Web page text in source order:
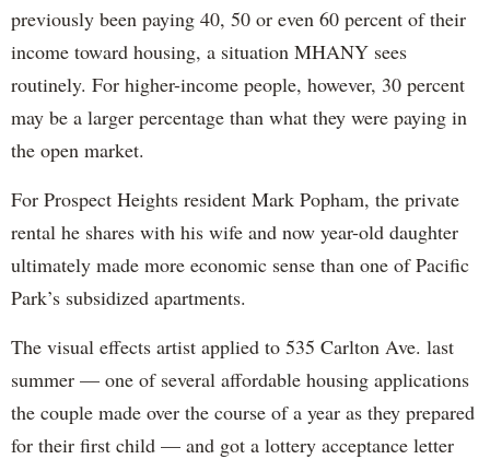
previously been paying 40, 50 or even 60 percent of their
income toward housing, a situation MHANY sees
routinely. For higher-income people, however, 30 percent
may be a larger percentage than what they were paying in
the open market.
For Prospect Heights resident Mark Popham, the private
rental he shares with his wife and now year-old daughter
ultimately made more economic sense than one of Pacific
Park’s subsidized apartments.
The visual effects artist applied to 535 Carlton Ave. last
summer — one of several affordable housing applications
the couple made over the course of a year as they prepared
for their first child — and got a lottery acceptance letter